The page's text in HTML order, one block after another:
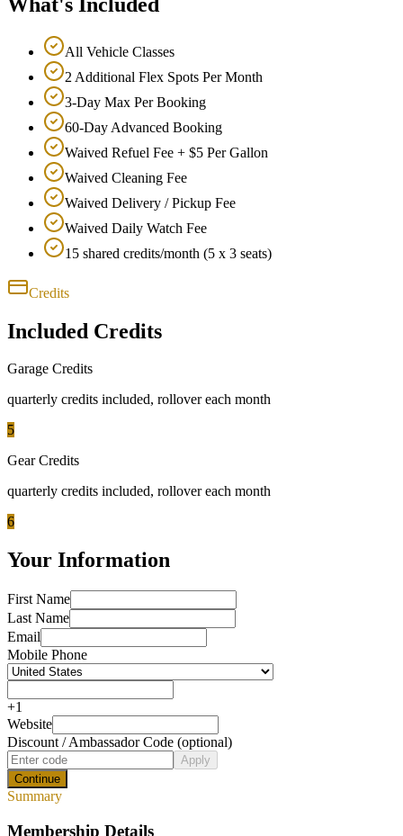
All Vehicle Classes
2 Additional Flex Spots Per Month
3-Day Max Per Booking
60-Day Advanced Booking
Waived Refuel Fee + $5 Per Gallon
Waived Cleaning Fee
Waived Delivery / Pickup Fee
Waived Daily Watch Fee
15 shared credits/month (5 x 3 seats)
Credits
Included Credits
Garage Credits
quarterly credits included, rollover each month
5
Gear Credits
quarterly credits included, rollover each month
6
Your Information
First Name
Last Name
Email
Mobile Phone
+1
Website
Discount / Ambassador Code (optional)
Apply
Continue
Summary
Membership Details